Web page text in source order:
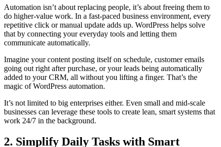
Automation isn’t about replacing people, it’s about freeing them to
do higher-value work. In a fast-paced business environment, every
repetitive click or manual update adds up. WordPress helps solve
that by connecting your everyday tools and letting them
communicate automatically.
Imagine your content posting itself on schedule, customer emails
going out right after purchase, or your leads being automatically
added to your CRM, all without you lifting a finger. That’s the
magic of WordPress automation.
It’s not limited to big enterprises either. Even small and mid-scale
businesses can leverage these tools to create lean, smart systems that
work 24/7 in the background.
2. Simplify Daily Tasks with Smart